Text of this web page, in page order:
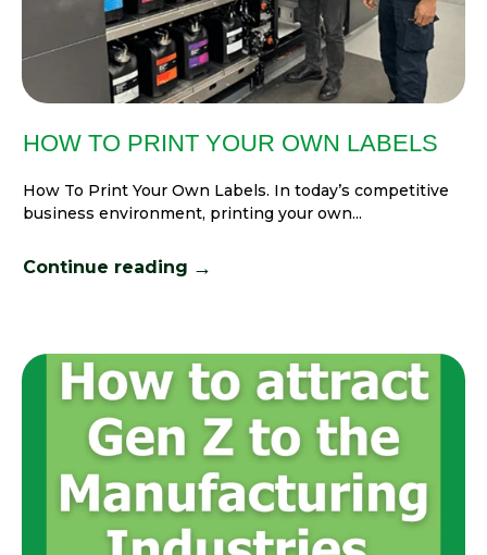
HOW TO PRINT YOUR OWN LABELS
How To Print Your Own Labels. In today’s competitive
business environment, printing your own...
Continue reading →